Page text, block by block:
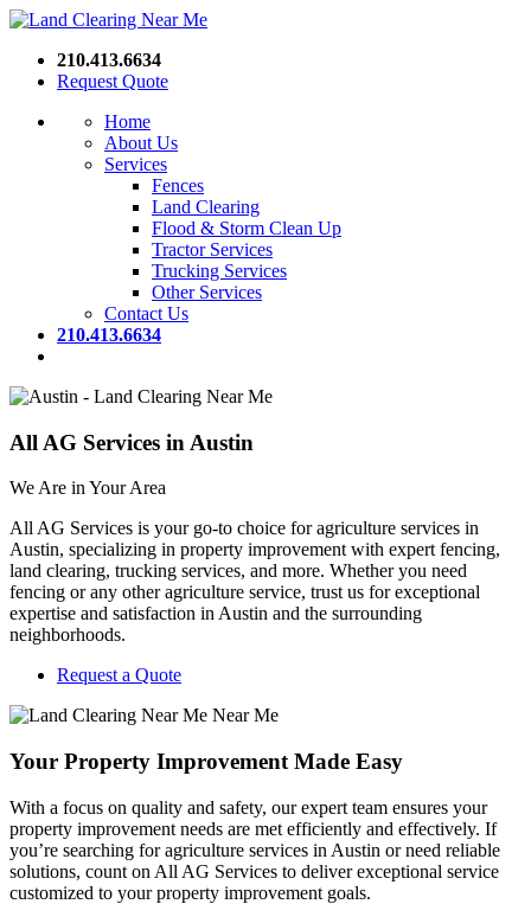
210.413.6634
Request Quote
Home
About Us
Services
Fences
Land Clearing
Flood & Storm Clean Up
Tractor Services
Trucking Services
Other Services
Contact Us
210.413.6634
All AG Services in Austin
We Are in Your Area
All AG Services is your go-to choice for agriculture services in
Austin, specializing in property improvement with expert fencing,
land clearing, trucking services, and more. Whether you need
fencing or any other agriculture service, trust us for exceptional
expertise and satisfaction in Austin and the surrounding
neighborhoods.
Request a Quote
Your Property Improvement Made Easy
With a focus on quality and safety, our expert team ensures your
property improvement needs are met efficiently and effectively. If
you’re searching for agriculture services in Austin or need reliable
solutions, count on All AG Services to deliver exceptional service
customized to your property improvement goals.